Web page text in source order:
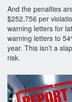
And the penalties
$252,756 per
warning letters for
warning letters to
year. This isn’t a
risk.